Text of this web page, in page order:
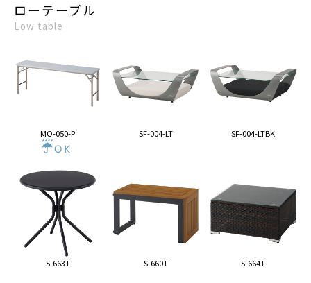
ローテーブル
Low table
MO-050-P SF-004-LT SF-004-LTBK
S-663T S-660T S-664T